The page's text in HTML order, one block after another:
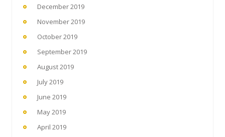
December 2019
November 2019
October 2019
September 2019
August 2019
July 2019
June 2019
May 2019
April 2019